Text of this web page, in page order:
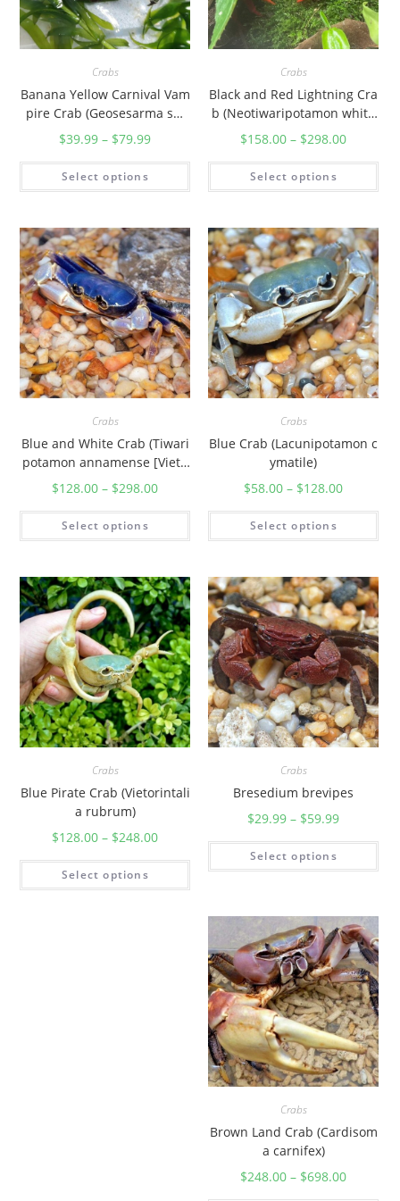
Crabs
Banana Yellow Carnival Vam
pire Crab (Geosesarma sp.
”Sunshine“)
$39.99 – $79.99
Select options
Crabs
Black and Red Lightning Cra
b (Neotiwaripotamon white
headi)
$158.00 – $298.00
Select options
Crabs
Blue and White Crab (Tiwari
potamon annamense [Vietn
am])
$128.00 – $298.00
Select options
Crabs
Blue Crab (Lacunipotamon c
ymatile)
$58.00 – $128.00
Select options
Crabs
Blue Pirate Crab (Vietorintali
a rubrum)
$128.00 – $248.00
Select options
Crabs
Bresedium brevipes
$29.99 – $59.99
Select options
Crabs
Brown Land Crab (Cardisom
a carnifex)
$248.00 – $698.00